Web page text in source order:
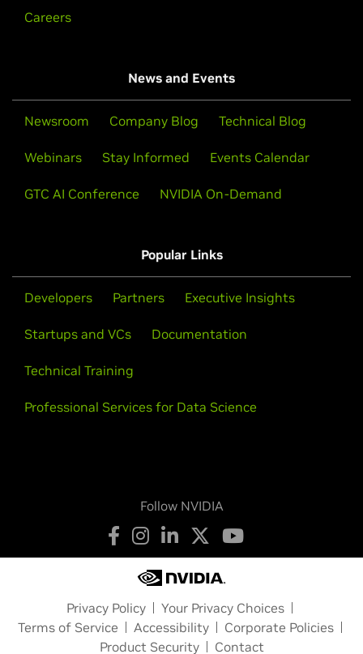
Careers
News and Events
Newsroom Company Blog Technical Blog
Webinars Stay Informed Events Calendar
GTC AI Conference NVIDIA On-Demand
Popular Links
Developers Partners Executive Insights
Startups and VCs Documentation
Technical Training
Professional Services for Data Science
Follow NVIDIA
Privacy Policy
Your Privacy Choices
Terms of Service
Accessibility
Corporate Policies
Product Security
Contact